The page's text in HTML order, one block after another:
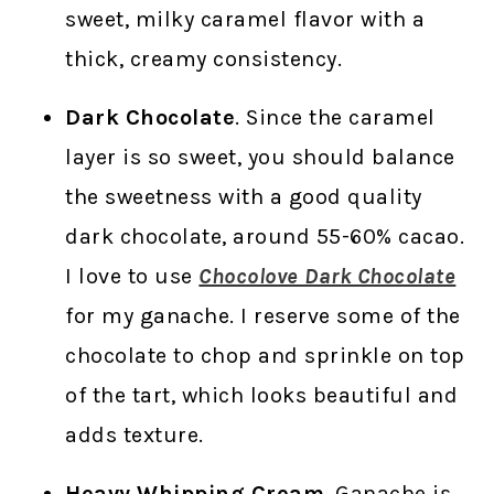
sweet, milky caramel flavor with a
thick, creamy consistency.
Dark Chocolate. Since the caramel
layer is so sweet, you should balance
the sweetness with a good quality
dark chocolate, around 55-60% cacao.
I love to use Chocolove Dark Chocolate
for my ganache. I reserve some of the
chocolate to chop and sprinkle on top
of the tart, which looks beautiful and
adds texture.